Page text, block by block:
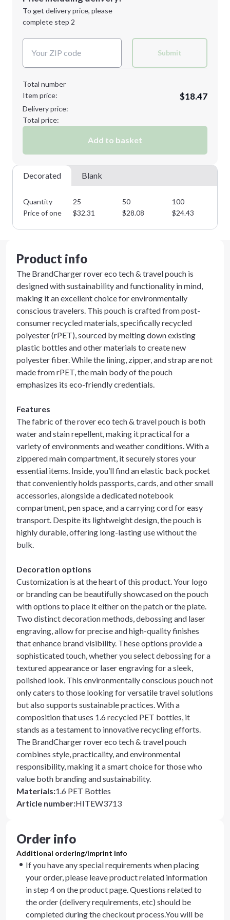
Next Step
1st
location:
Decoration Method:
To get delivery price, please
complete step 2
Submit
Total number
Item price:
$18.47
Delivery price:
Total price:
Add to basket
Decorated Blank
Quantity 25 50 100
Price of one
$32.31 $28.08 $24.43
Product info
The BrandCharger rover eco tech & travel pouch is
designed with sustainability and functionality in mind,
making it an excellent choice for environmentally
conscious travelers. This pouch is crafted from post-
consumer recycled materials, specifically recycled
polyester (rPET), sourced by melting down existing
plastic bottles and other materials to create new
polyester fiber. While the lining, zipper, and strap are not
made from rPET, the main body of the pouch
emphasizes its eco-friendly credentials.
Features
The fabric of the rover eco tech & travel pouch is both
water and stain repellent, making it practical for a
variety of environments and weather conditions. With a
zippered main compartment, it securely stores your
essential items. Inside, you’ll find an elastic back pocket
that conveniently holds passports, cards, and other small
accessories, alongside a dedicated notebook
compartment, pen space, and a carrying cord for easy
transport. Despite its lightweight design, the pouch is
highly durable, offering long-lasting use without the
bulk.
Decoration options
Customization is at the heart of this product. Your logo
or branding can be beautifully showcased on the pouch
with options to place it either on the patch or the plate.
Two distinct decoration methods, debossing and laser
engraving, allow for precise and high-quality finishes
that enhance brand visibility. These options provide a
sophisticated touch, whether you select debossing for a
textured appearance or laser engraving for a sleek,
polished look. This environmentally conscious pouch not
only caters to those looking for versatile travel solutions
but also supports sustainable practices. With a
composition that uses 1.6 recycled PET bottles, it
stands as a testament to innovative recycling efforts.
The BrandCharger rover eco tech & travel pouch
combines style, practicality, and environmental
responsibility, making it a smart choice for those who
value both branding and sustainability.
Materials:1.6 PET Bottles
Article number:HITEW3713
Order info
Additional ordering/imprint info
If you have any special requirements when placing
your order, please leave product related information
in step 4 on the product page. Questions related to
the order (delivery requirements, etc) should be
completed during the checkout process.You will be